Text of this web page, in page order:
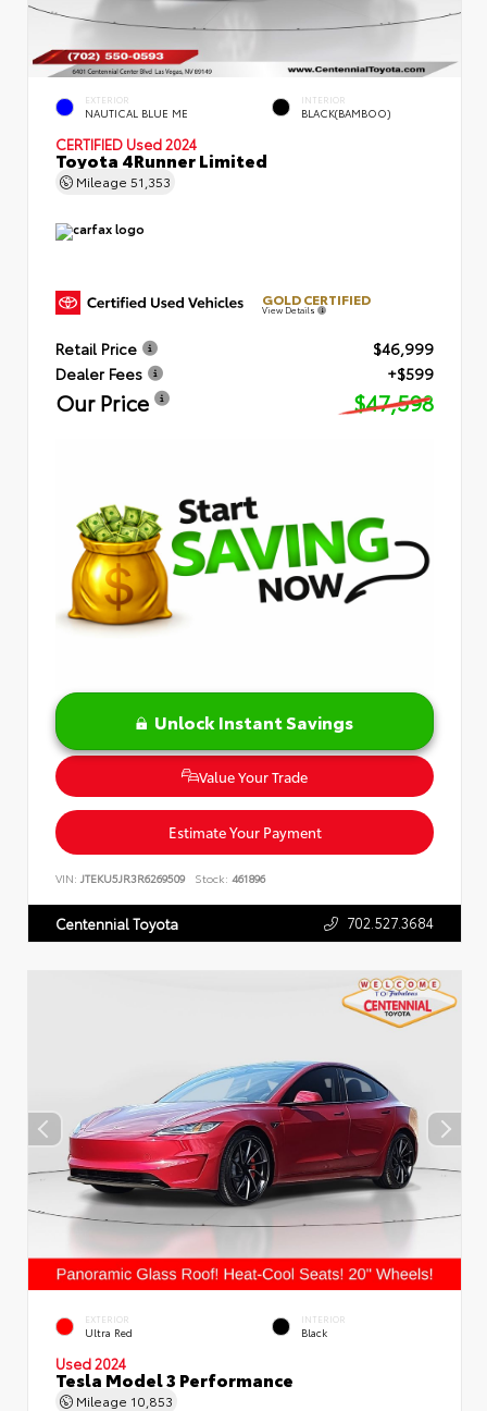
EXTERIOR
NAUTICAL BLUE ME
INTERIOR
BLACK(BAMBOO)
CERTIFIED Used 2024
Toyota 4Runner Limited
Mileage 51,353
GOLD CERTIFIED
View Details
Retail Price
$46,999
Dealer Fees
+$599
Our Price $47,598
Unlock Instant Savings
Value Your Trade
Estimate Your Payment
VIN: JTEKU5JR3R6269509 Stock: 461896
Centennial Toyota 702.527.3684
EXTERIOR
Ultra Red
INTERIOR
Black
Used 2024
Tesla Model 3 Performance
Mileage 10,853